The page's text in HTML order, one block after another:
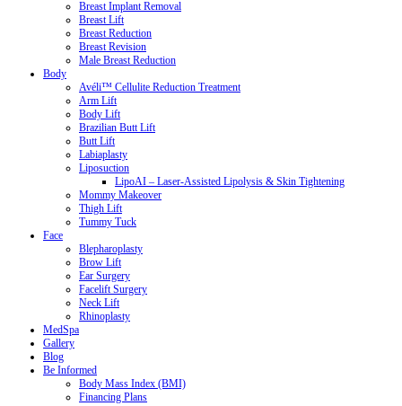
Breast Implant Removal
Breast Lift
Breast Reduction
Breast Revision
Male Breast Reduction
Body
Avéli™ Cellulite Reduction Treatment
Arm Lift
Body Lift
Brazilian Butt Lift
Butt Lift
Labiaplasty
Liposuction
LipoAI – Laser-Assisted Lipolysis & Skin Tightening
Mommy Makeover
Thigh Lift
Tummy Tuck
Face
Blepharoplasty
Brow Lift
Ear Surgery
Facelift Surgery
Neck Lift
Rhinoplasty
MedSpa
Gallery
Blog
Be Informed
Body Mass Index (BMI)
Financing Plans